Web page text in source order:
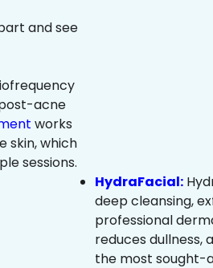
and see
acne
works
skin, which
sessions.
HydraFacial:
deep cleansing,
professional
reduces dullness,
the most sought-